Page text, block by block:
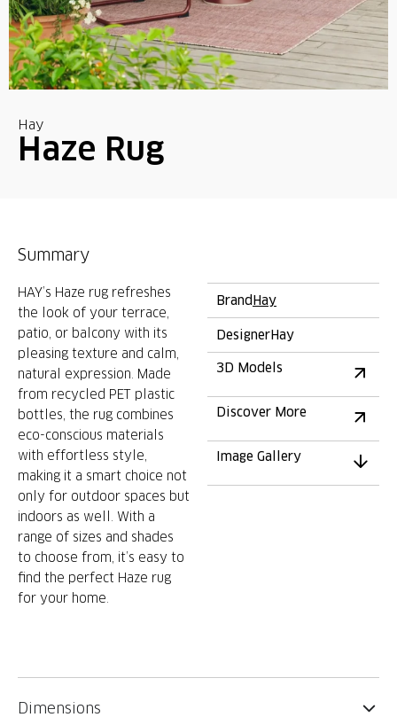
Hay
Haze Rug
Summary
HAY’s Haze rug refreshes
the look of your terrace,
patio, or balcony with its
pleasing texture and calm,
natural expression. Made
from recycled PET plastic
bottles, the rug combines
eco-conscious materials
with effortless style,
making it a smart choice not
only for outdoor spaces but
indoors as well. With a
range of sizes and shades
to choose from, it’s easy to
find the perfect Haze rug
for your home.
BrandHay
DesignerHay
3D Models
Discover More
Image Gallery
Dimensions